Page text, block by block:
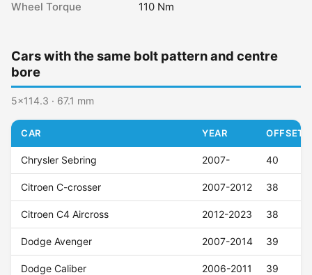
Wheel Torque 110 Nm
Cars with the same bolt pattern and centre
bore
5x114.3 · 67.1 mm
CAR YEAR OFFSET
Chrysler Sebring 2007- 40
Citroen C-crosser 2007-2012 38
Citroen C4 Aircross 2012-2023 38
Dodge Avenger 2007-2014 39
Dodge Caliber 2006-2011 39